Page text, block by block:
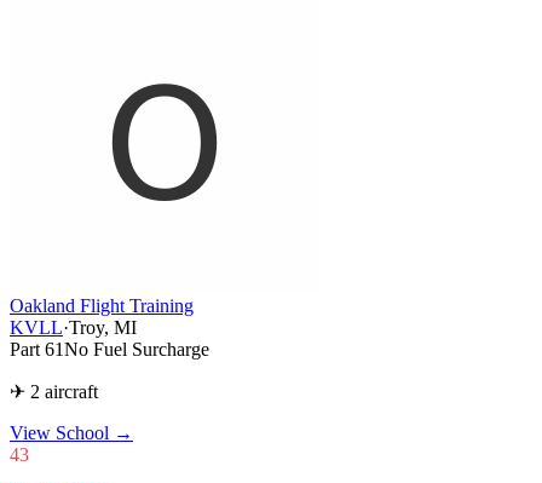
Oakland Flight Training
KVLL·Troy, MI
Part 61No Fuel Surcharge
✈ 2 aircraft
View School →
43